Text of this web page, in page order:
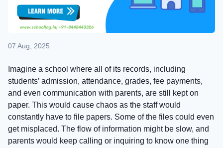
07 Aug, 2025
Imagine a school where all of its records, including
students’ admission, attendance, grades, fee payments,
and even communication with parents, are still kept on
paper. This would cause chaos as the staff would
constantly have to file papers. Some of the files could even
get misplaced. The flow of information might be slow, and
parents would keep calling or inquiring to know one thing